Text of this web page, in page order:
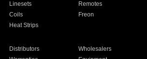
Linesets
Remotes
Coils
Freon
Heat Strips
Distributors
Wholesalers